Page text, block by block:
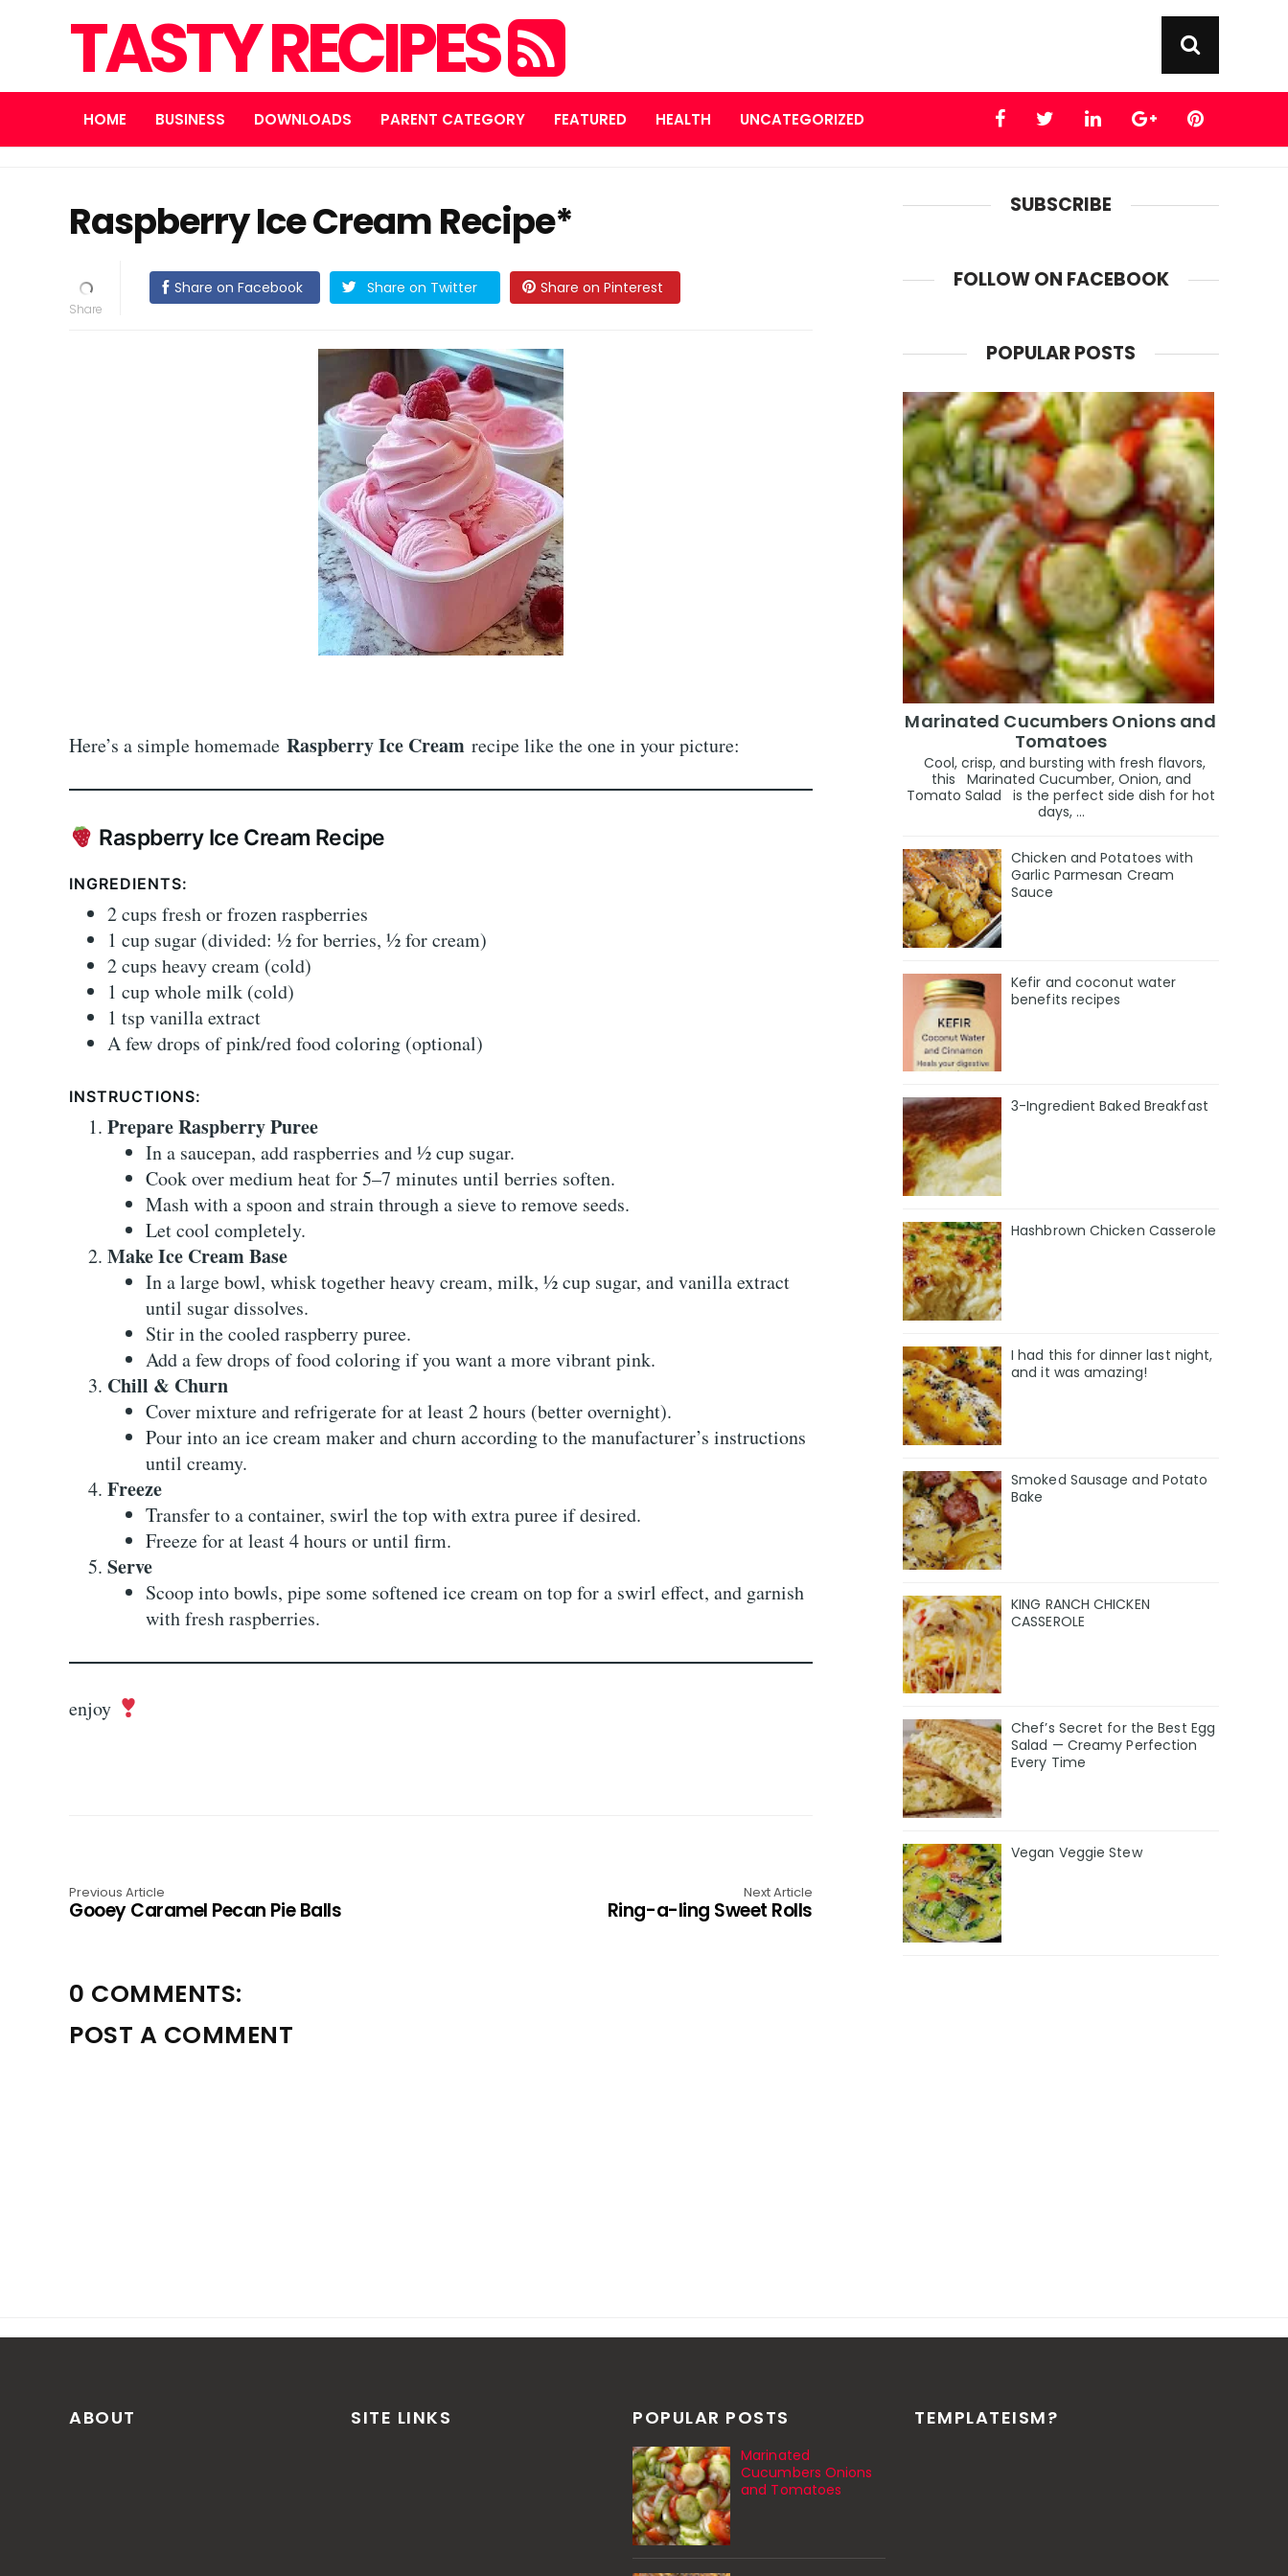
TASTY RECIPES
HOME BUSINESS DOWNLOADS PARENT CATEGORY FEATURED HEALTH UNCATEGORIZED
Raspberry Ice Cream Recipe*
Share on Facebook Share on Twitter Share on Pinterest
Here’s a simple homemade Raspberry Ice Cream recipe like the one in your picture:
Raspberry Ice Cream Recipe
INGREDIENTS:
2 cups fresh or frozen raspberries
1 cup sugar (divided: ½ for berries, ½ for cream)
2 cups heavy cream (cold)
1 cup whole milk (cold)
1 tsp vanilla extract
A few drops of pink/red food coloring (optional)
INSTRUCTIONS:
Prepare Raspberry Puree
In a saucepan, add raspberries and ½ cup sugar.
Cook over medium heat for 5–7 minutes until berries soften.
Mash with a spoon and strain through a sieve to remove seeds.
Let cool completely.
Make Ice Cream Base
In a large bowl, whisk together heavy cream, milk, ½ cup sugar, and vanilla extract
until sugar dissolves.
Stir in the cooled raspberry puree.
Add a few drops of food coloring if you want a more vibrant pink.
Chill & Churn
Cover mixture and refrigerate for at least 2 hours (better overnight).
Pour into an ice cream maker and churn according to the manufacturer’s instructions
until creamy.
Freeze
Transfer to a container, swirl the top with extra puree if desired.
Freeze for at least 4 hours or until firm.
Serve
Scoop into bowls, pipe some softened ice cream on top for a swirl effect, and garnish
with fresh raspberries.
enjoy
Previous Article
Gooey Caramel Pecan Pie Balls
Next Article
Ring-a-ling Sweet Rolls
0 COMMENTS:
POST A COMMENT
SUBSCRIBE
FOLLOW ON FACEBOOK
POPULAR POSTS
Marinated Cucumbers Onions and
Tomatoes
Cool, crisp, and bursting with fresh flavors,
this Marinated Cucumber, Onion, and
Tomato Salad is the perfect side dish for hot
days, ...
Chicken and Potatoes with
Garlic Parmesan Cream
Sauce
Kefir and coconut water
benefits recipes
3-Ingredient Baked Breakfast
Hashbrown Chicken Casserole
I had this for dinner last night,
and it was amazing!
Smoked Sausage and Potato
Bake
KING RANCH CHICKEN
CASSEROLE
Chef’s Secret for the Best Egg
Salad — Creamy Perfection
Every Time
Vegan Veggie Stew
ABOUT SITE LINKS POPULAR POSTS
Marinated
Cucumbers Onions
and Tomatoes
TEMPLATEISM?